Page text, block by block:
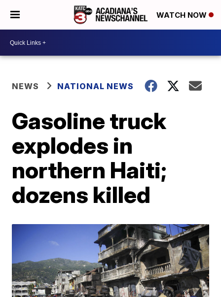
WATCH NOW
NEWS NATIONAL NEWS
Gasoline truck
explodes in
northern Haiti;
dozens killed